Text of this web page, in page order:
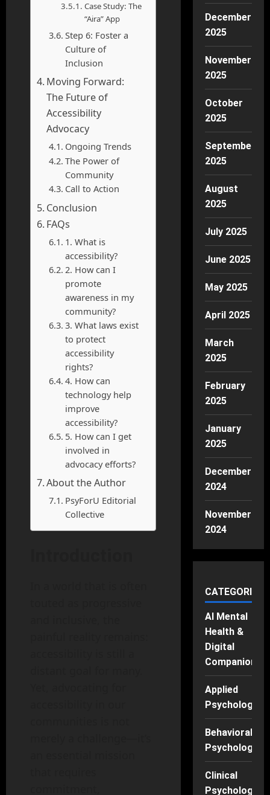
Case Study: The
“Aira” App
Step 6: Foster a
Culture of
Inclusion
Moving Forward:
The Future of
Accessibility
Advocacy
Ongoing Trends
The Power of
Community
Call to Action
Conclusion
FAQs
1. What is
accessibility?
2. How can I
promote
awareness in my
community?
3. What laws exist
to protect
accessibility
rights?
4. How can
technology help
improve
accessibility?
5. How can I get
involved in
advocacy efforts?
About the Author
PsyForU Editorial
Collective
December
2025
November
2025
October
2025
September
2025
August
2025
July 2025
June 2025
May 2025
April 2025
March
2025
February
2025
January
2025
December
2024
November
2024
CATEGORIES
AI Mental
Health &
Digital
Companions
Applied
Psychology
Behavioral
Psychology
Clinical
Psychology